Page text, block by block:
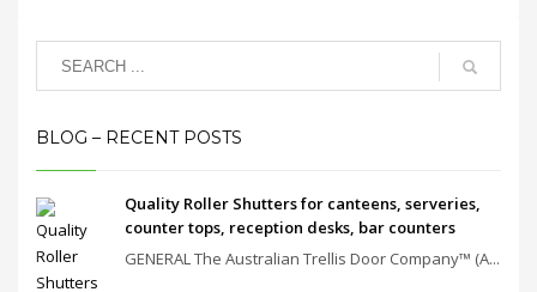
BLOG – RECENT POSTS
Quality Roller Shutters for canteens, serveries,
counter tops, reception desks, bar counters
GENERAL The Australian Trellis Door Company™ (A...